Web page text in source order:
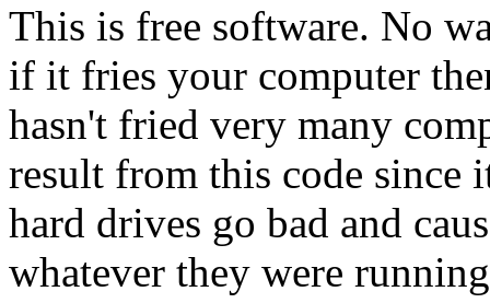
This is free software. No
if it fries your computer
hasn't fried very many
result from this code since
hard drives go bad and
whatever they were